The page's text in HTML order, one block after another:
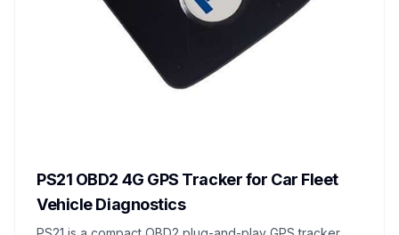
PS21 OBD2 4G GPS Tracker for Car Fleet
Vehicle Diagnostics